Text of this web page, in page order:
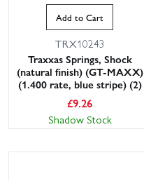
Add to Cart
TRX10243
Traxxas Springs, Shock
(natural finish) (GT-MAXX)
(1.400 rate, blue stripe) (2)
£9.26
Shadow Stock